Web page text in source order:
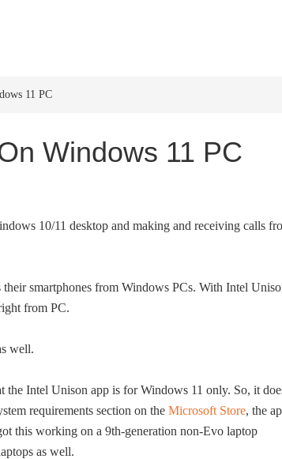
11 PC
Windows 11 PC
10/11 desktop and making and receiving calls
smartphones from Windows PCs. With Intel
from PC.
well.
Intel Unison app is for Windows 11 only. So, it
requirements section on the Microsoft Store, the
this working on a 9th-generation non-Evo laptop
as well.